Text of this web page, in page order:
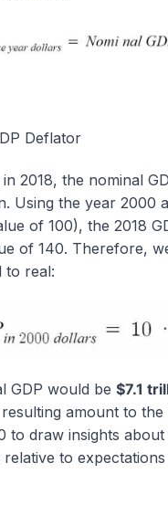
Deflator
in 2018, the nominal
Using the year 2000
of 100), the 2018
of 140. Therefore,
to real:
GDP would be $7.1
amount to the
to draw insights about
to